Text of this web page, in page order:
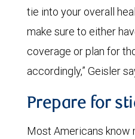
tie into your overall
make sure to either
coverage or plan for
accordingly,” Geisler
Prepare for
Most Americans know